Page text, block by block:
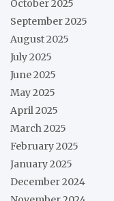
October 2025
September 2025
August 2025
July 2025
June 2025
May 2025
April 2025
March 2025
February 2025
January 2025
December 2024